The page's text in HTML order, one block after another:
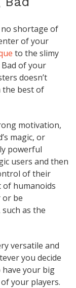
shortage of
of your
to the slimy
of your
doesn’t
the best of
motivation,
magic, or
powerful
users and then
of their
of humanoids
or be
as the
versatile and
you decide
your big
your players.